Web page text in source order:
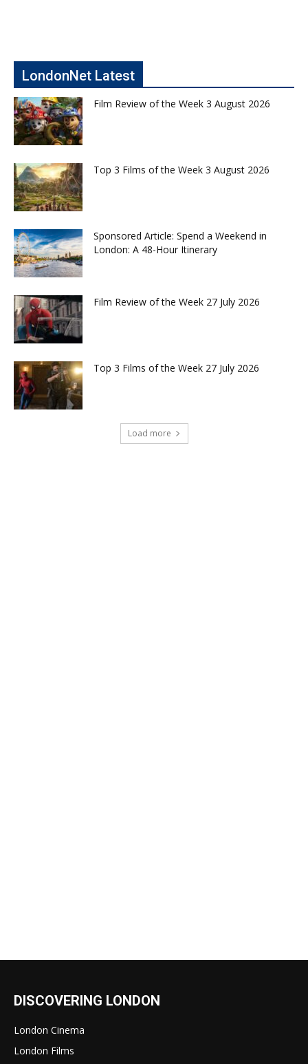
LondonNet Latest
Film Review of the Week 3 August 2026
Top 3 Films of the Week 3 August 2026
Sponsored Article: Spend a Weekend in
London: A 48-Hour Itinerary
Film Review of the Week 27 July 2026
Top 3 Films of the Week 27 July 2026
Load more
DISCOVERING LONDON
London Cinema
London Films